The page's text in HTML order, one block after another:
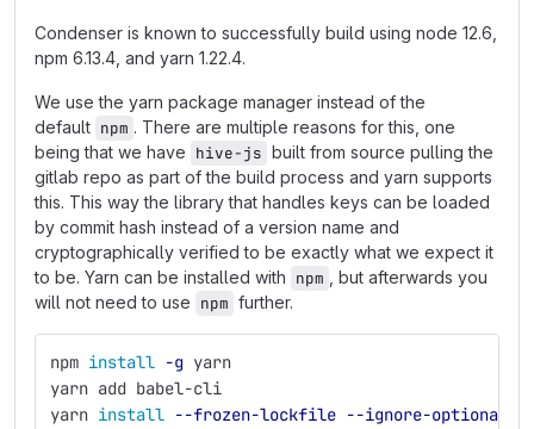
Condenser is known to successfully build using node 12.6,
npm 6.13.4, and yarn 1.22.4.
We use the yarn package manager instead of the
default npm . There are multiple reasons for this, one
being that we have hive-js built from source pulling the
gitlab repo as part of the build process and yarn supports
this. This way the library that handles keys can be loaded
by commit hash instead of a version name and
cryptographically verified to be exactly what we expect it
to be. Yarn can be installed with npm
, but afterwards you
will not need to use npm further.
npm install -g yarn
yarn add babel-cli
yarn install --frozen-lockfile --ignore-optional